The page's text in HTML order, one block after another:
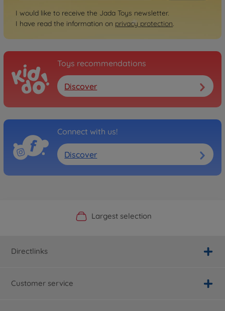
I would like to receive the Jada Toys newsletter.
I have read the information on privacy protection.
Toys recommendations
Discover
Connect with us!
Discover
Official Manufacturer Shop
Largest selection
Personal service
Fast delivery
Directlinks
Customer service